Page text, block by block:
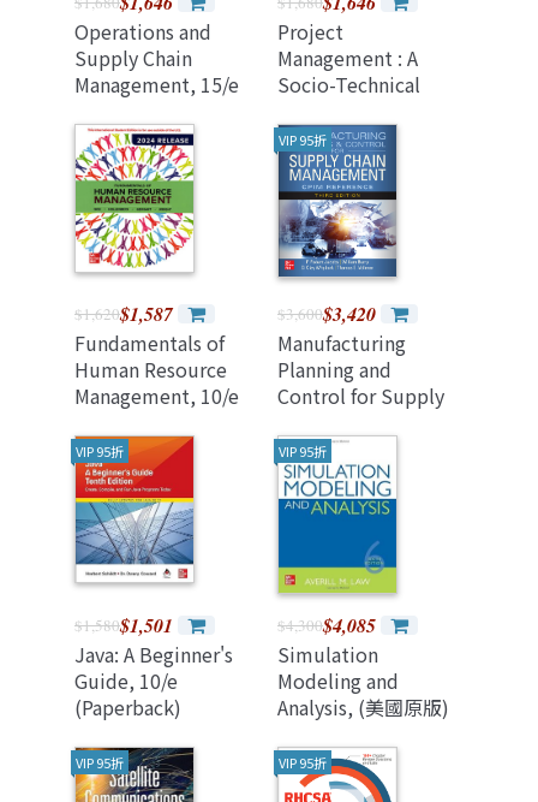
Operations and
Supply Chain
Management, 15/e
Project
Management : A
Socio-Technical
Release)
$1,620$1,587
Fundamentals of
Human Resource
Management, 10/e
(Paperback)
VIP 95折
$3,600$3,420
Manufacturing
Planning and
Control for Supply
The Cpim
Reference, Third
Edition
VIP 95折
$1,580$1,501
Java: A Beginner's
Guide, 10/e
(Paperback)
VIP 95折
$4,300$4,085
Simulation
Modeling and
Analysis, (美國原版)
VIP 95折 VIP 95折